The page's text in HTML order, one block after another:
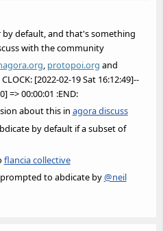
default, and that's something
with the community
, protopoi.org and
[2022-02-19 Sat 16:12:49]--
=> 00:00:01 :END:
about this in agora discuss
by default if a subset of
flancia collective
to abdicate by@neil